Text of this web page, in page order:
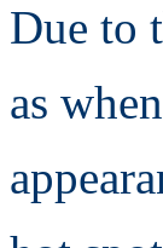
Due to
as